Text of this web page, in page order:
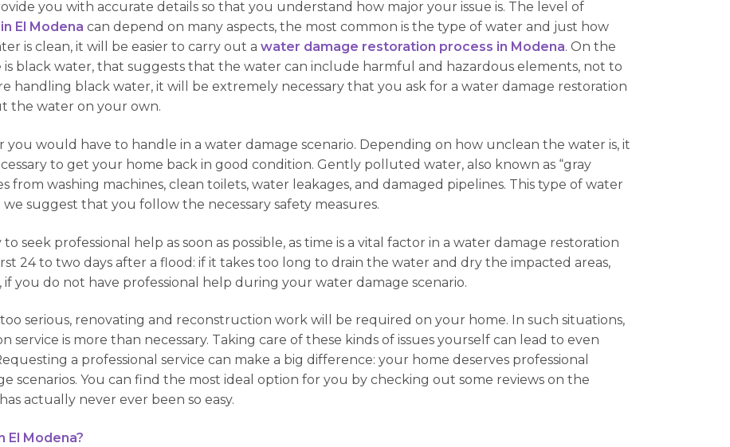
you with accurate details so that you understand how major your issue is. The level of
El Modena can depend on many aspects, the most common is the type of water and just how
is clean, it will be easier to carry out a water damage restoration process in Modena. On the
black water, that suggests that the water can include harmful and hazardous elements, not to
handling black water, it will be extremely necessary that you ask for a water damage restoration
the water on your own.
would have to handle in a water damage scenario. Depending on how unclean the water is, it
to get your home back in good condition. Gently polluted water, also known as “gray
washing machines, clean toilets, water leakages, and damaged pipelines. This type of water
suggest that you follow the necessary safety measures.
seek professional help as soon as possible, as time is a vital factor in a water damage restoration
24 to two days after a flood: if it takes too long to drain the water and dry the impacted areas,
you do not have professional help during your water damage scenario.
too serious, renovating and reconstruction work will be required on your home. In such situations,
service is more than necessary. Taking care of these kinds of issues yourself can lead to even
a professional service can make a big difference: your home deserves professional
scenarios. You can find the most ideal option for you by checking out some reviews on the
actually never ever been so easy.
El Modena?